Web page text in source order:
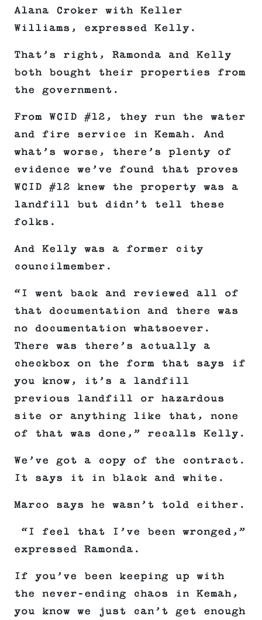
Alana Croker with Keller
Williams, expressed Kelly.
That’s right, Ramonda and Kelly
both bought their properties from
the government.
From WCID #12, they run the water
and fire service in Kemah. And
what’s worse, there’s plenty of
evidence we’ve found that proves
WCID #12 knew the property was a
landfill but didn’t tell these
folks.
And Kelly was a former city
councilmember.
“I went back and reviewed all of
that documentation and there was
no documentation whatsoever.
There was there’s actually a
checkbox on the form that says if
you know, it’s a landfill
previous landfill or hazardous
site or anything like that, none
of that was done,” recalls Kelly.
We’ve got a copy of the contract.
It says it in black and white.
Marco says he wasn’t told either.
“I feel that I’ve been wronged,”
expressed Ramonda.
If you’ve been keeping up with
the never-ending chaos in Kemah,
you know we just can’t get enough